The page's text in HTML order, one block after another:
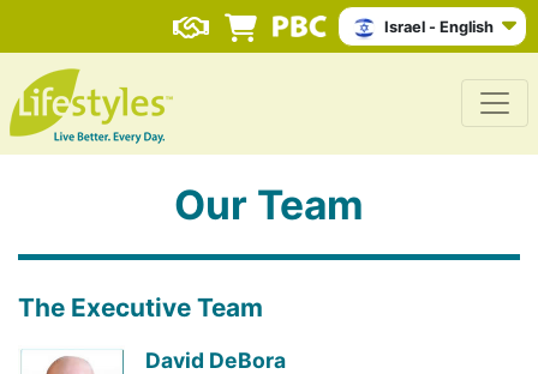
Israel - English
Our Team
The Executive Team
David DeBora